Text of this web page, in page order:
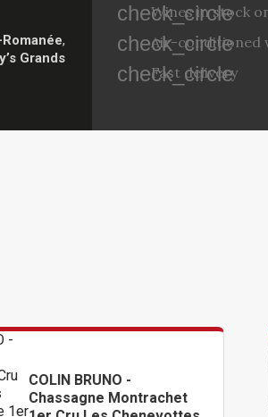
,
Grands
check_circle
Wines in stock
check_circle
Air-conditioned
check_circle
Fast delivery